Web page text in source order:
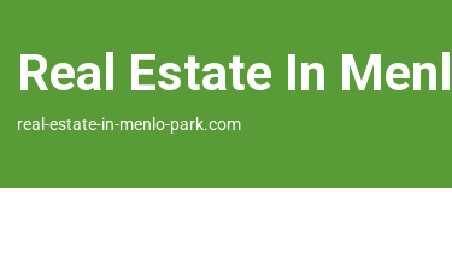
Real Estate In
real-estate-in-menlo-park.com